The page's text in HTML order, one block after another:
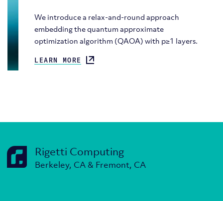
We introduce a relax-and-round approach
embedding the quantum approximate
optimization algorithm (QAOA) with p≥1 layers.
LEARN MORE
Rigetti Computing
Berkeley, CA & Fremont, CA